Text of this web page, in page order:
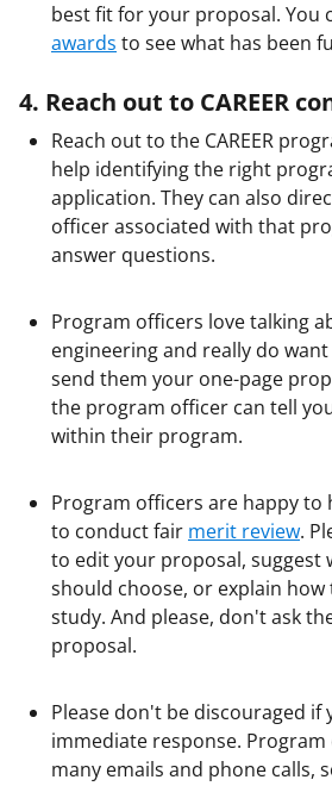
best fit for your proposal. You
awards to see what has been
4. Reach out to CAREER
Reach out to the CAREER
help identifying the right
application. They can also
officer associated with that
answer questions.
Program officers love talking
engineering and really do
send them your one-page
the program officer can tell
within their program.
Program officers are happy to
to conduct fair merit review.
to edit your proposal, suggest
should choose, or explain
study. And please, don't ask
proposal.
Please don't be discouraged if
immediate response.
many emails and phone calls,